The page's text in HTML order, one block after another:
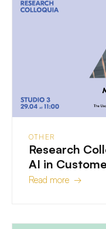
OTHER
Research
AI in
Read more →